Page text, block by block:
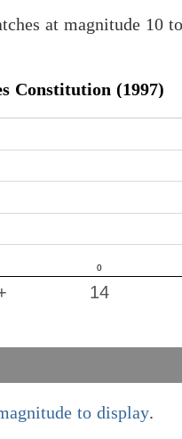
at magnitude
Constitution (1997)
14
to display.